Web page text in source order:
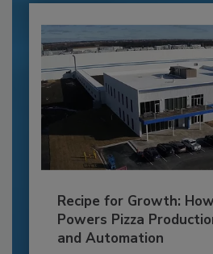
Recipe for Growth: How
Powers Pizza
and Automation